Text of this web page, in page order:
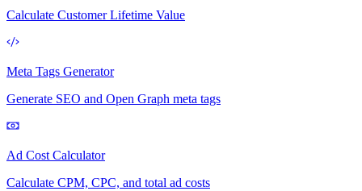
Calculate Customer Lifetime Value
Meta Tags Generator
Generate SEO and Open Graph meta tags
Ad Cost Calculator
Calculate CPM, CPC, and total ad costs